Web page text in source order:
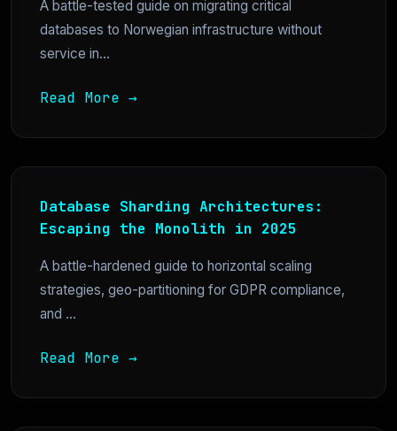
A battle-tested guide on migrating critical
databases to Norwegian infrastructure without
service in...
Read More →
Database Sharding Architectures:
Escaping the Monolith in 2025
A battle-hardened guide to horizontal scaling
strategies, geo-partitioning for GDPR compliance,
and ...
Read More →